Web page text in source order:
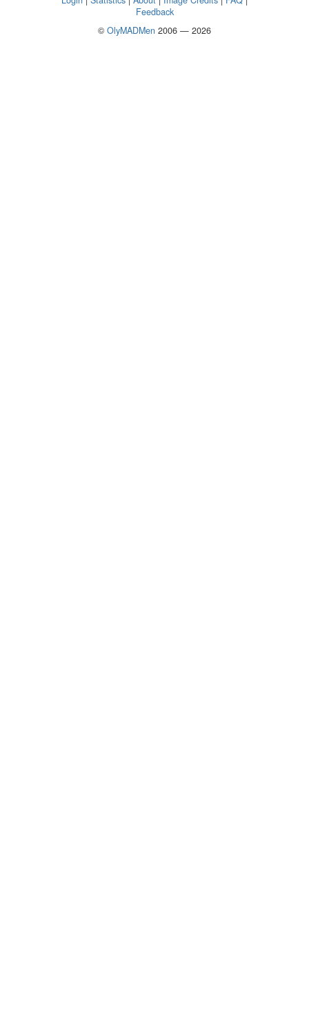
Feedback
© OlyMADMen 2006 — 2026